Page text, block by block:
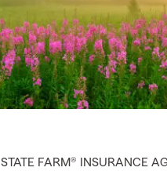
STATE FARM® INSURANCE